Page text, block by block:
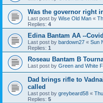
Was the governor right
Last post by Wise Old Man «
Replies: 4
Edina Bantam AA --
Last post by bardown27 « Sun
Replies: 1
Roseau Bantam B
Last post by Green and White
Dad brings rifle to
called
Last post by greybeard58 «
Replies: 5